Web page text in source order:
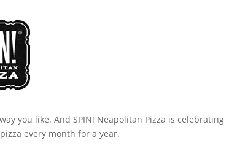
you like. And SPIN! Neapolitan Pizza is celebrating
every month for a year.